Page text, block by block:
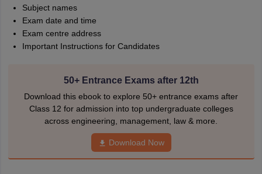
Subject names
Exam date and time
Exam centre address
Important Instructions for Candidates
50+ Entrance Exams after 12th
Download this ebook to explore 50+ entrance exams after
Class 12 for admission into top undergraduate colleges
across engineering, management, law & more.
Download Now